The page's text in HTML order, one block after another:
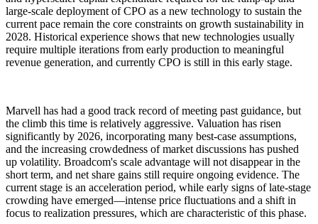
large-scale deployment of CPO as a new technology to sustain the
current pace remain the core constraints on growth sustainability in
2028. Historical experience shows that new technologies usually
require multiple iterations from early production to meaningful
revenue generation, and currently CPO is still in this early stage.
Marvell has had a good track record of meeting past guidance, but
the climb this time is relatively aggressive. Valuation has risen
significantly by 2026, incorporating many best-case assumptions,
and the increasing crowdedness of market discussions has pushed
up volatility. Broadcom's scale advantage will not disappear in the
short term, and net share gains still require ongoing evidence. The
current stage is an acceleration period, while early signs of late-stage
crowding have emerged—intense price fluctuations and a shift in
focus to realization pressures, which are characteristic of this phase.